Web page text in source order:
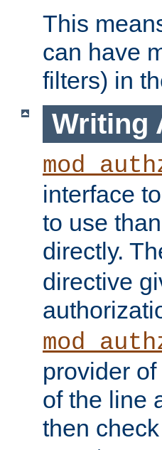
This
can have
filters) in
Writing
interface
to use
directly.
directive
provider
of the line
then